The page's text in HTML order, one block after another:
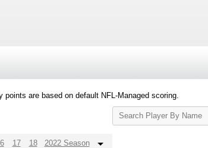
are based on default NFL-Managed scoring.
Search
Player
17 18 2022 Season